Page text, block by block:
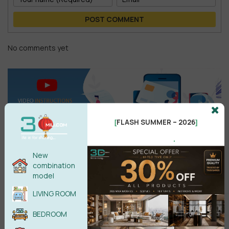
POST COMMENT
No comments yet
Search
New
combination
model
LIVING ROOM
BEDROOM
[FLASH SUMMER – 2026]
.